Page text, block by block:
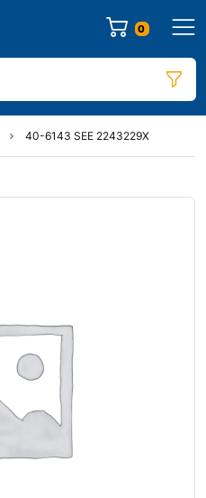
0
40-6143 SEE 2243229X